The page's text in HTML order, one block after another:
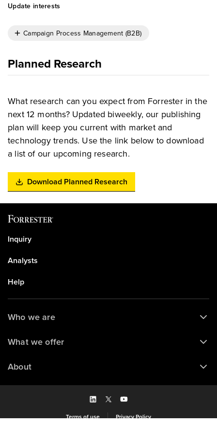
Update interests
Campaign Process Management (B2B)
Planned Research
What research can you expect from Forrester in the
next 12 months? Updated biweekly, our publishing
plan will keep you current with market and
technology trends. Use the link below to download
a list of our upcoming research.
Download Planned Research
Inquiry
Analysts
Help
Who we are
What we offer
About
Terms of use
Privacy Policy